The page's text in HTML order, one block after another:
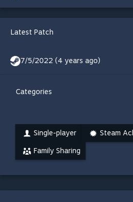
Latest Patch
7/5/2022 (4 years ago)
Categories
Single-player Steam
Family Sharing